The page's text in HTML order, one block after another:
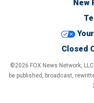
New
Closed
©2026 FOX News Network,
be published, broadcast,